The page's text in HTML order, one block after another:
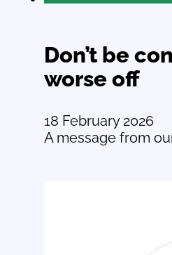
Don’t be
worse off
18 February 2026
A message from